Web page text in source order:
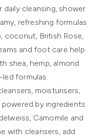
daily cleansing, shower
refreshing formulas
coconut, British Rose,
and foot care help
shea, hemp, almond
led formulas.
moisturisers,
by ingredients
Camomile and
with cleansers, add